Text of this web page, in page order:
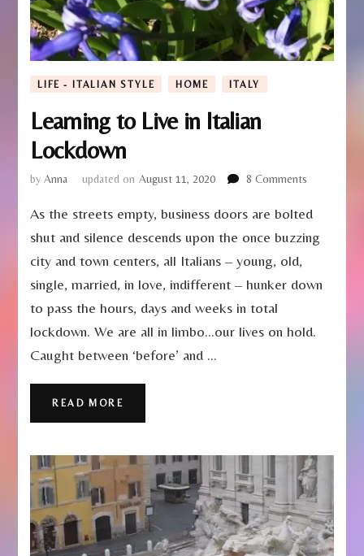
LIFE - ITALIAN STYLE HOME ITALY
Learning to Live in Italian
Lockdown
byAnna updated on August 11, 2020 8 Comments
to
in
Lockdown
As the streets empty, business doors are bolted
shut and silence descends upon the once buzzing
city and town centers, all Italians – young, old,
single, married, in love, indifferent – hunker down
to pass the hours, days and weeks in total
lockdown. We are all in limbo…our lives on hold.
Caught between ‘before’ and …
READ MORE